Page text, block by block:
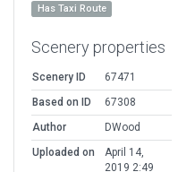
Has Taxi Route
Scenery properties
Scenery ID
67471
Based on ID
67308
Author
DWood
Uploaded on
April 14,
2019 2:49